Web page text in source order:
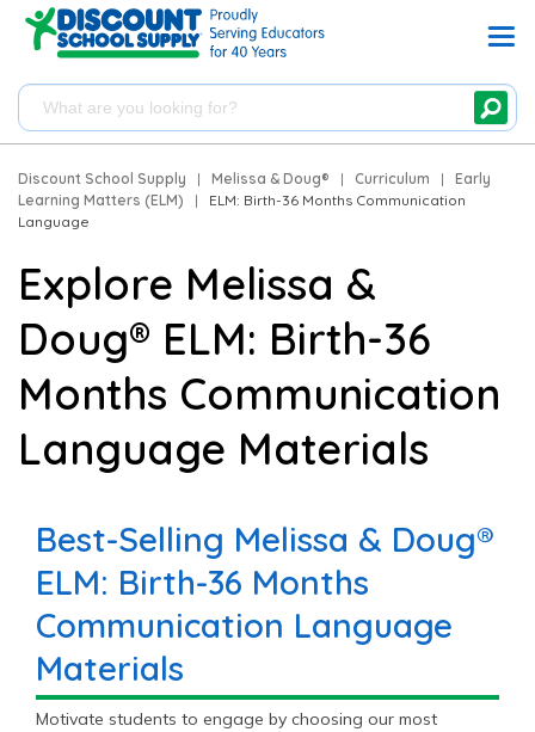
Discount School Supply | Melissa & Doug® | Curriculum |
Early
Learning Matters (ELM)
|
ELM: Birth-36 Months Communication
Language
Explore Melissa &
Doug® ELM: Birth-36
Months Communication
Language Materials
Best-Selling Melissa & Doug®
ELM: Birth-36 Months
Communication Language
Materials
Motivate students to engage by choosing our most